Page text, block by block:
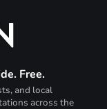
Free.
and local
across the